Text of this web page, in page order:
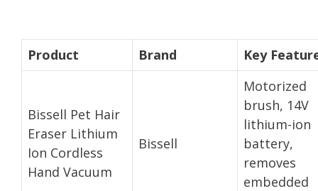
Product Brand Key
Bissell Pet Hair
Eraser Lithium
Ion Cordless
Hand Vacuum
Bissell
Motorized
brush, 14V
lithium-ion
battery,
removes
embedded